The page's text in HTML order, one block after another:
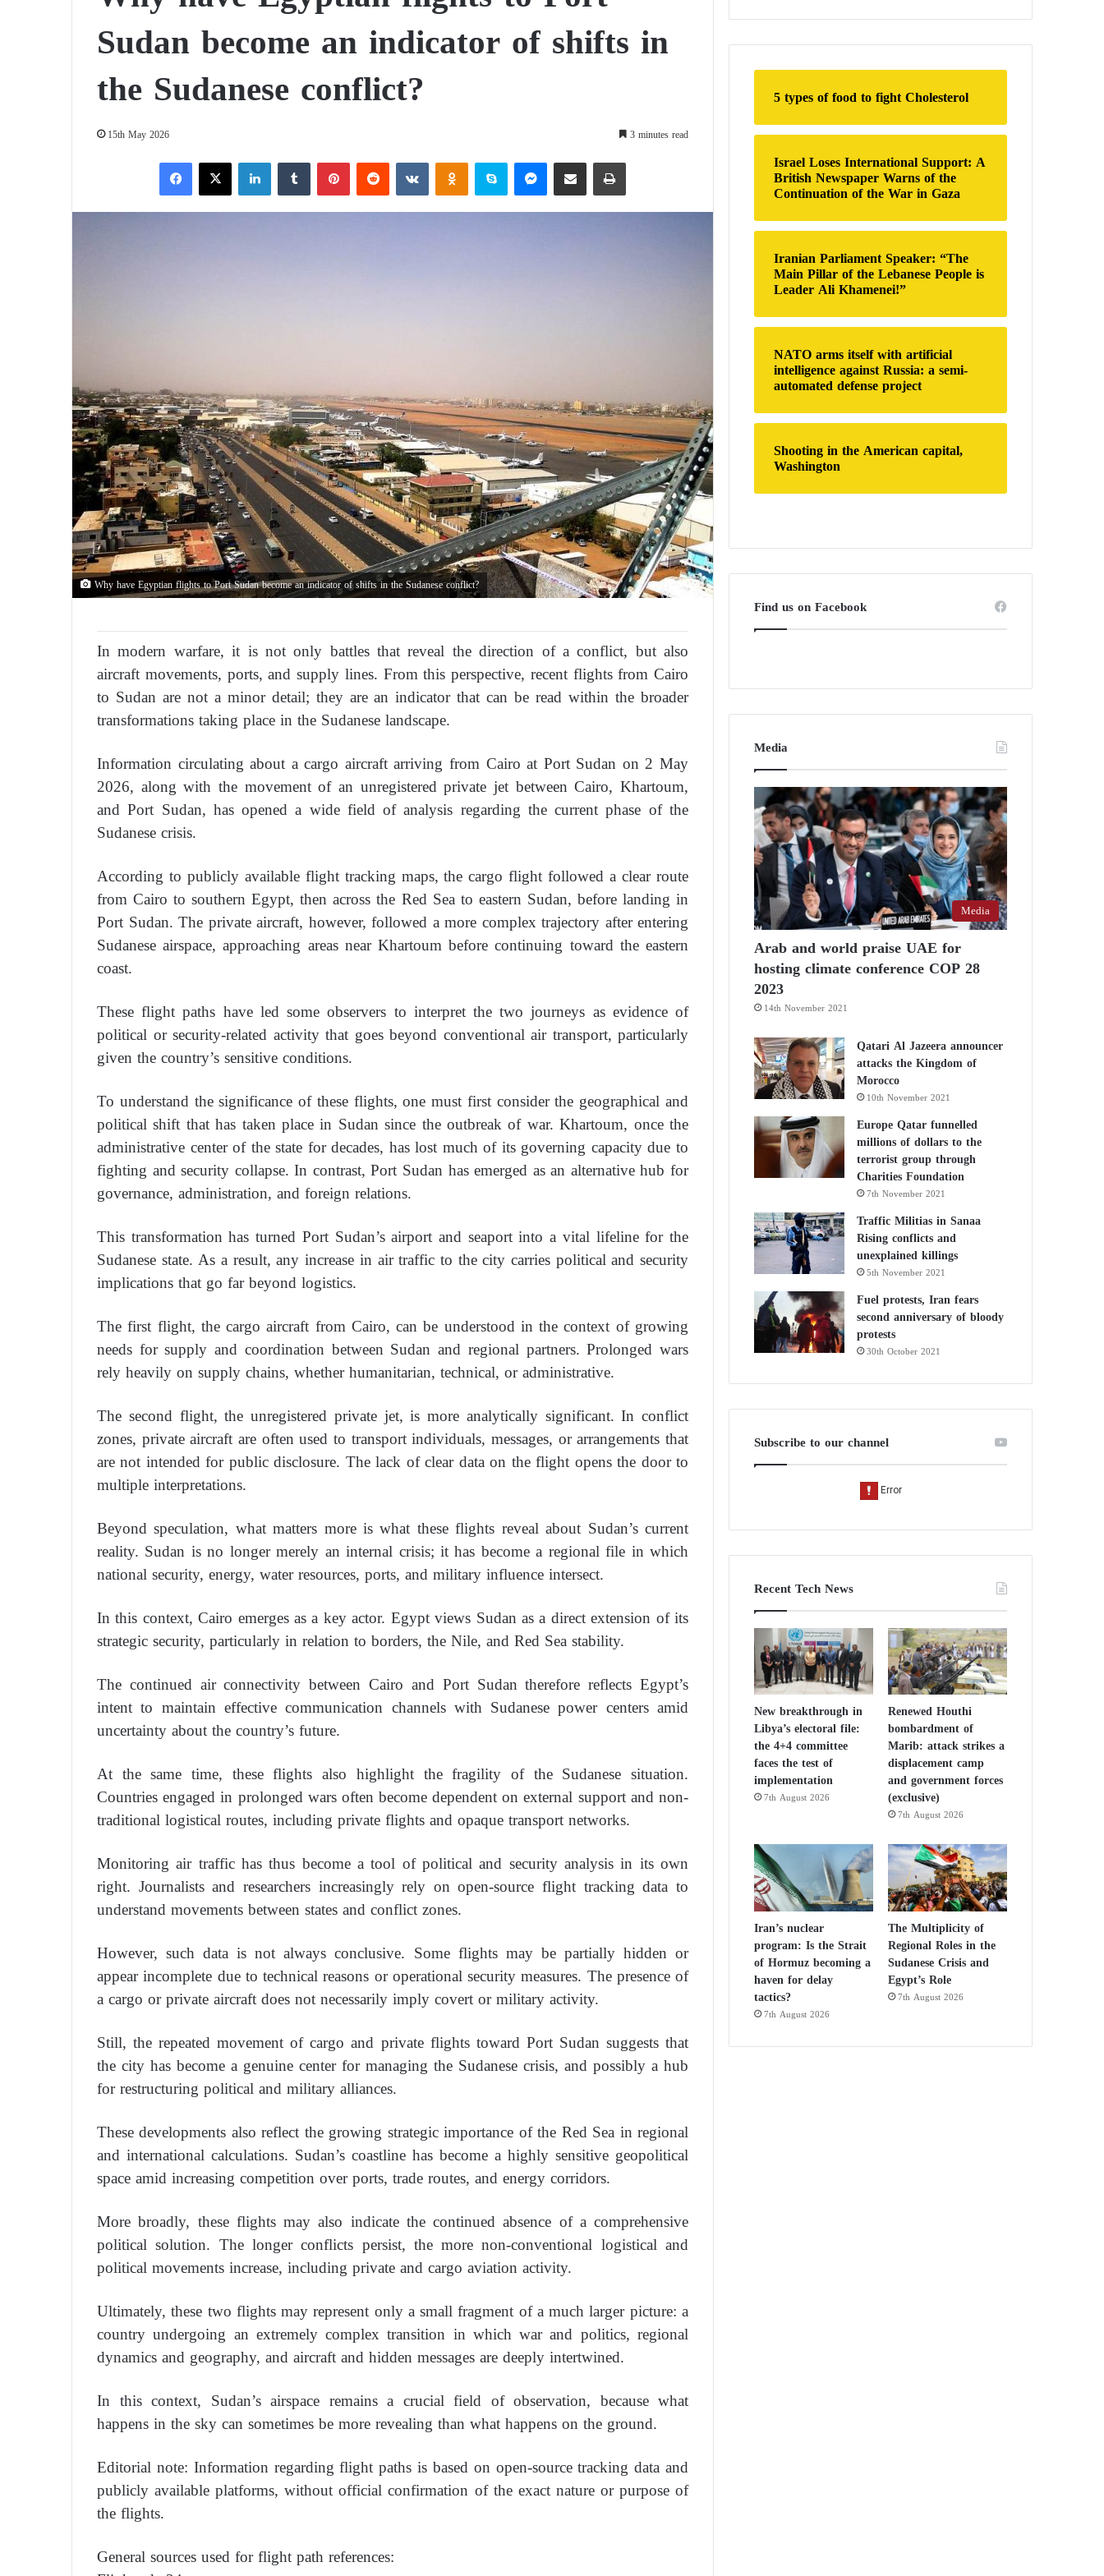
Sudan become an indicator of shifts in
the Sudanese conflict?
15th May 2026 3 minutes read
X
Why have Egyptian flights to Port Sudan become an indicator of shifts in the Sudanese conflict?
In modern warfare, it is not only battles that reveal the direction of a conflict, but also
aircraft movements, ports, and supply lines. From this perspective, recent flights from Cairo
to Sudan are not a minor detail; they are an indicator that can be read within the broader
transformations taking place in the Sudanese landscape.
Information circulating about a cargo aircraft arriving from Cairo at Port Sudan on 2 May
2026, along with the movement of an unregistered private jet between Cairo, Khartoum,
and Port Sudan, has opened a wide field of analysis regarding the current phase of the
Sudanese crisis.
According to publicly available flight tracking maps, the cargo flight followed a clear route
from Cairo to southern Egypt, then across the Red Sea to eastern Sudan, before landing in
Port Sudan. The private aircraft, however, followed a more complex trajectory after entering
Sudanese airspace, approaching areas near Khartoum before continuing toward the eastern
coast.
These flight paths have led some observers to interpret the two journeys as evidence of
political or security-related activity that goes beyond conventional air transport, particularly
given the country’s sensitive conditions.
To understand the significance of these flights, one must first consider the geographical and
political shift that has taken place in Sudan since the outbreak of war. Khartoum, once the
administrative center of the state for decades, has lost much of its governing capacity due to
fighting and security collapse. In contrast, Port Sudan has emerged as an alternative hub for
governance, administration, and foreign relations.
This transformation has turned Port Sudan’s airport and seaport into a vital lifeline for the
Sudanese state. As a result, any increase in air traffic to the city carries political and security
implications that go far beyond logistics.
The first flight, the cargo aircraft from Cairo, can be understood in the context of growing
needs for supply and coordination between Sudan and regional partners. Prolonged wars
rely heavily on supply chains, whether humanitarian, technical, or administrative.
The second flight, the unregistered private jet, is more analytically significant. In conflict
zones, private aircraft are often used to transport individuals, messages, or arrangements that
are not intended for public disclosure. The lack of clear data on the flight opens the door to
multiple interpretations.
Beyond speculation, what matters more is what these flights reveal about Sudan’s current
reality. Sudan is no longer merely an internal crisis; it has become a regional file in which
national security, energy, water resources, ports, and military influence intersect.
In this context, Cairo emerges as a key actor. Egypt views Sudan as a direct extension of its
strategic security, particularly in relation to borders, the Nile, and Red Sea stability.
The continued air connectivity between Cairo and Port Sudan therefore reflects Egypt’s
intent to maintain effective communication channels with Sudanese power centers amid
uncertainty about the country’s future.
At the same time, these flights also highlight the fragility of the Sudanese situation.
Countries engaged in prolonged wars often become dependent on external support and non-
traditional logistical routes, including private flights and opaque transport networks.
Monitoring air traffic has thus become a tool of political and security analysis in its own
right. Journalists and researchers increasingly rely on open-source flight tracking data to
understand movements between states and conflict zones.
However, such data is not always conclusive. Some flights may be partially hidden or
appear incomplete due to technical reasons or operational security measures. The presence of
a cargo or private aircraft does not necessarily imply covert or military activity.
Still, the repeated movement of cargo and private flights toward Port Sudan suggests that
the city has become a genuine center for managing the Sudanese crisis, and possibly a hub
for restructuring political and military alliances.
These developments also reflect the growing strategic importance of the Red Sea in regional
and international calculations. Sudan’s coastline has become a highly sensitive geopolitical
space amid increasing competition over ports, trade routes, and energy corridors.
More broadly, these flights may also indicate the continued absence of a comprehensive
political solution. The longer conflicts persist, the more non-conventional logistical and
political movements increase, including private and cargo aviation activity.
Ultimately, these two flights may represent only a small fragment of a much larger picture: a
country undergoing an extremely complex transition in which war and politics, regional
dynamics and geography, and aircraft and hidden messages are deeply intertwined.
In this context, Sudan’s airspace remains a crucial field of observation, because what
happens in the sky can sometimes be more revealing than what happens on the ground.
Editorial note: Information regarding flight paths is based on open-source tracking data and
publicly available platforms, without official confirmation of the exact nature or purpose of
the flights.
General sources used for flight path references:
r
f
o
r
:
5 types of food to fight Cholesterol
Israel Loses International Support: A
British Newspaper Warns of the
Continuation of the War in Gaza
Iranian Parliament Speaker: “The
Main Pillar of the Lebanese People is
Leader Ali Khamenei!”
NATO arms itself with artificial
intelligence against Russia: a semi-
automated defense project
Shooting in the American capital,
Washington
Find us on Facebook
Media
Media
Arab and world praise UAE for
hosting climate conference COP 28
2023
14th November 2021
Qatari Al Jazeera announcer
attacks the Kingdom of
Morocco
10th November 2021
Europe Qatar funnelled
millions of dollars to the
terrorist group through
Charities Foundation
7th November 2021
Traffic Militias in Sanaa
Rising conflicts and
unexplained killings
5th November 2021
Fuel protests, Iran fears
second anniversary of bloody
protests
30th October 2021
Subscribe to our channel
Recent Tech News
New breakthrough in
Libya’s electoral file:
the 4+4 committee
faces the test of
implementation
7th August 2026
Renewed Houthi
bombardment of
Marib: attack strikes a
displacement camp
and government forces
(exclusive)
7th August 2026
Iran’s nuclear
program: Is the Strait
of Hormuz becoming a
haven for delay
tactics?
7th August 2026
The Multiplicity of
Regional Roles in the
Sudanese Crisis and
Egypt’s Role
7th August 2026